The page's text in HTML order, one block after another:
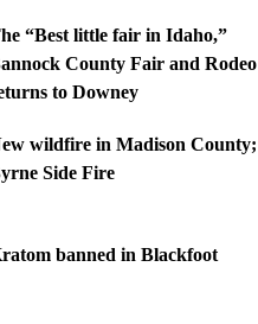
“Best little fair in Idaho,”
County Fair and Rodeo
to Downey
wildfire in Madison County;
Side Fire
banned in Blackfoot